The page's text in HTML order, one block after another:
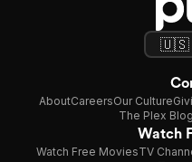
AboutCareersOur Culture
The Plex Blog
Watch
Watch Free MoviesTV